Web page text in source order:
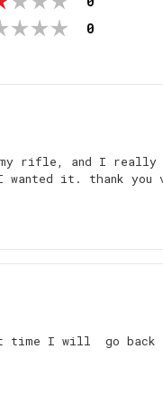
Rating 1
0
my rifle, and I
it. thank you
time I will go back